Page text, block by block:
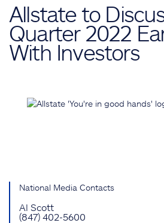
Allstate to
Quarter 2022
With Investors
National Media Contacts
Al Scott
(847) 402-5600